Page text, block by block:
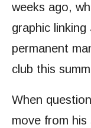
weeks ago,
graphic
permanent
club this
When
move from his